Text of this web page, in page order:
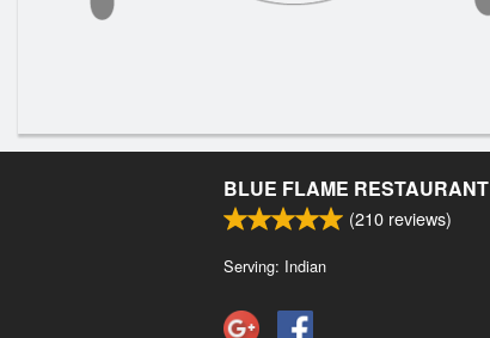
BLUE FLAME RESTAURANT
(210 reviews)
Serving: Indian